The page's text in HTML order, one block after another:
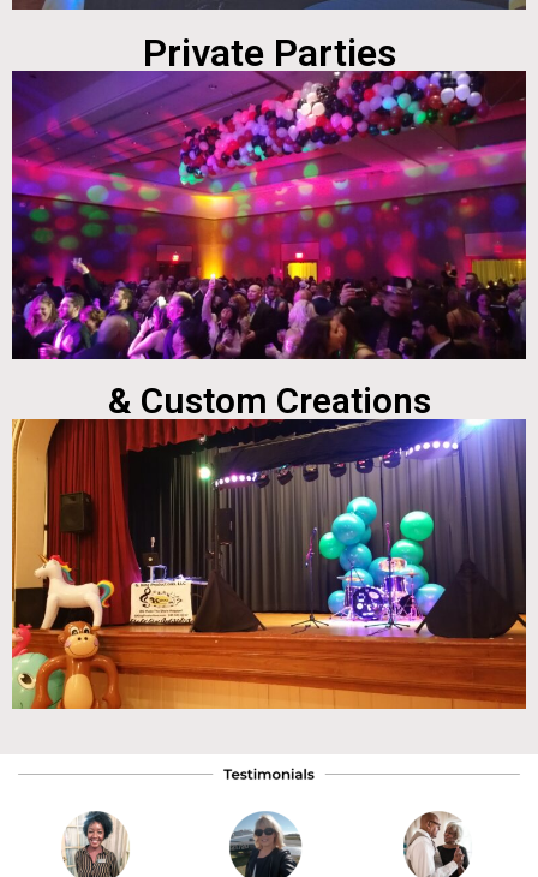
Private Parties
& Custom Creations